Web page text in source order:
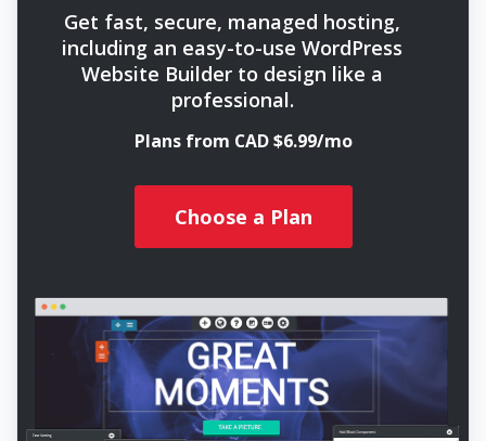
Get fast, secure, managed hosting,
including an easy-to-use WordPress
Website Builder to design like a
professional.
Plans from CAD $6.99/mo
Choose a Plan